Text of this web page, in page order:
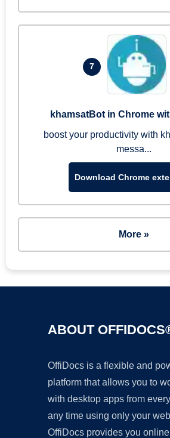
7
khamsatBot in Chrome
boost your productivity with
messa...
Download Chrome
More »
ABOUT
OffiDocs is a flexible and
platform that allows you to
with desktop apps from
any time using only your
OffiDocs provides you